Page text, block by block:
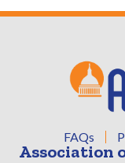
FAQs
Association